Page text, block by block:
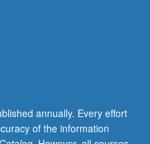
annually. Every effort
of the information